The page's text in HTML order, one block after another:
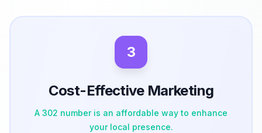
3
Cost-Effective Marketing
A 302 number is an affordable way to enhance
your local presence.